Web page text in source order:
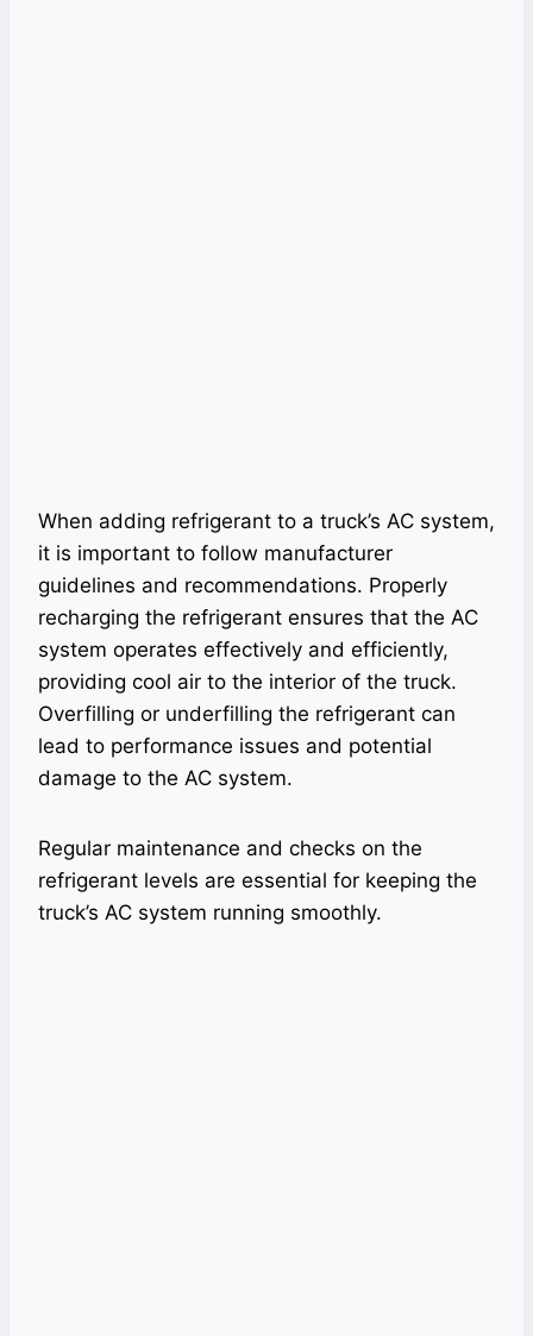
When adding refrigerant to a truck’s AC system,
it is important to follow manufacturer
guidelines and recommendations. Properly
recharging the refrigerant ensures that the AC
system operates effectively and efficiently,
providing cool air to the interior of the truck.
Overfilling or underfilling the refrigerant can
lead to performance issues and potential
damage to the AC system.
Regular maintenance and checks on the
refrigerant levels are essential for keeping the
truck’s AC system running smoothly.